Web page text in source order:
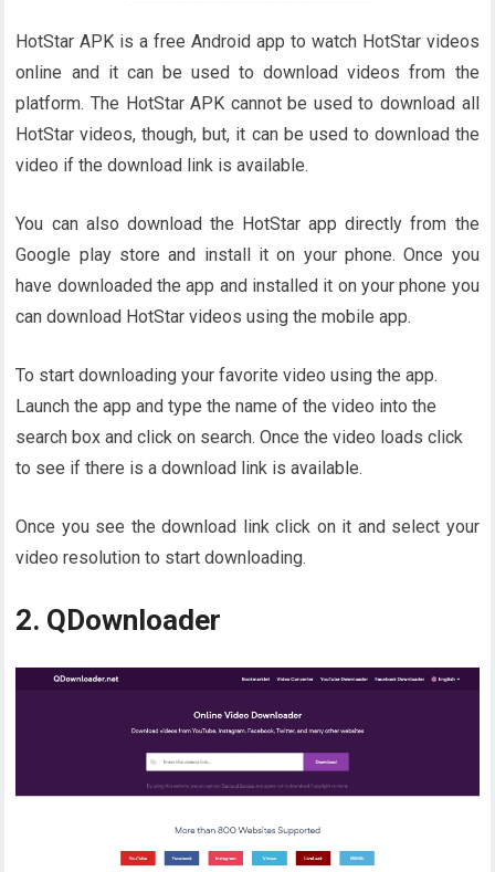
HotStar APK is a free Android app to watch HotStar videos
online and it can be used to download videos from the
platform. The HotStar APK cannot be used to download all
HotStar videos, though, but, it can be used to download the
video if the download link is available.
You can also download the HotStar app directly from the
Google play store and install it on your phone. Once you
have downloaded the app and installed it on your phone you
can download HotStar videos using the mobile app.
To start downloading your favorite video using the app.
Launch the app and type the name of the video into the
search box and click on search. Once the video loads click
to see if there is a download link is available.
Once you see the download link click on it and select your
video resolution to start downloading.
2. QDownloader